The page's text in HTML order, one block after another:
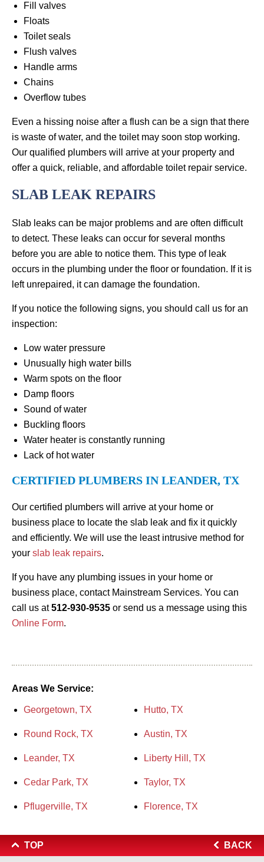
Fill valves
Floats
Toilet seals
Flush valves
Handle arms
Chains
Overflow tubes
Even a hissing noise after a flush can be a sign that there
is waste of water, and the toilet may soon stop working.
Our qualified plumbers will arrive at your property and
offer a quick, reliable, and affordable toilet repair service.
SLAB LEAK REPAIRS
Slab leaks can be major problems and are often difficult
to detect. These leaks can occur for several months
before you are able to notice them. This type of leak
occurs in the plumbing under the floor or foundation. If it is
left unrepaired, it can damage the foundation.
If you notice the following signs, you should call us for an
inspection:
Low water pressure
Unusually high water bills
Warm spots on the floor
Damp floors
Sound of water
Buckling floors
Water heater is constantly running
Lack of hot water
CERTIFIED PLUMBERS IN LEANDER, TX
Our certified plumbers will arrive at your home or
business place to locate the slab leak and fix it quickly
and efficiently. We will use the least intrusive method for
your slab leak repairs.
If you have any plumbing issues in your home or
business place, contact Mainstream Services. You can
call us at512-930-9535 or send us a message using this
Online Form.
Areas We Service:
Georgetown, TX
Round Rock, TX
Leander, TX
Cedar Park, TX
Pflugerville, TX
Hutto, TX
Austin, TX
Liberty Hill, TX
Taylor, TX
Florence, TX
TOP BACK